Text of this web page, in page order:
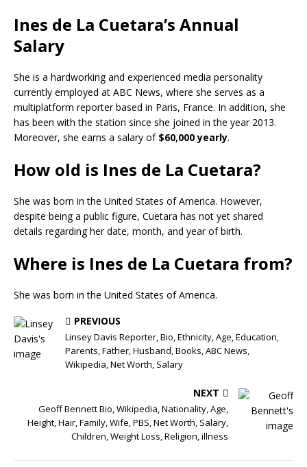
Ines de La Cuetara’s Annual
Salary
She is a hardworking and experienced media personality
currently employed at ABC News, where she serves as a
multiplatform reporter based in Paris, France. In addition, she
has been with the station since she joined in the year 2013.
Moreover, she earns a salary of $60,000 yearly.
How old is Ines de La Cuetara?
She was born in the United States of America. However,
despite being a public figure, Cuetara has not yet shared
details regarding her date, month, and year of birth.
Where is Ines de La Cuetara from?
She was born in the United States of America.
PREVIOUS
Linsey Davis Reporter, Bio, Ethnicity, Age, Education,
Parents, Father, Husband, Books, ABC News,
Wikipedia, Net Worth, Salary
NEXT
Geoff Bennett Bio, Wikipedia, Nationality, Age,
Height, Hair, Family, Wife, PBS, Net Worth, Salary,
Children, Weight Loss, Religion, illness